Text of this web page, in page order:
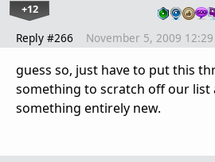
+12
Reply #266 November 5, 2009 12:29
guess so, just have to put this
something to scratch off our list
something entirely new.